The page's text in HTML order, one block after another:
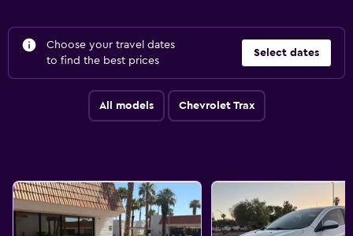
Choose your travel dates
to find the best prices
Select dates
All models Chevrolet Trax